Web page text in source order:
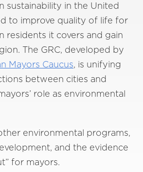
sustainability in the United
to improve quality of life for
residents it covers and gain
The GRC, developed by
Mayors Caucus, is unifying
between cities and
role as environmental
environmental programs,
and the evidence
for mayors.